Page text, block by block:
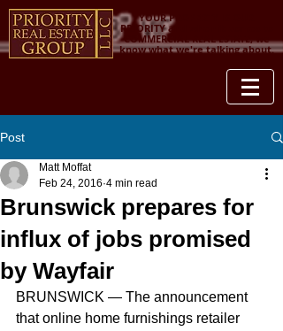
YOUR PROPERTY IS OUR
PRIORITY and when it comes to
COMMERCIAL REAL ESTATE, we
know what we're talking about.
Post
Brunswick prepares for
influx of jobs promised
by Wayfair
Matt Moffat
Feb 24, 2016 4 min read
BRUNSWICK — The announcement
that online home furnishings retailer